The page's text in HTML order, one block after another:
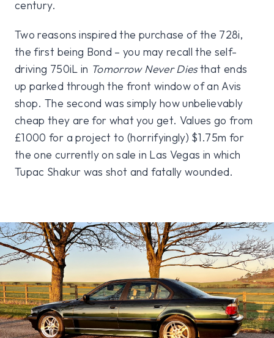
century.
Two reasons inspired the purchase of the 728i,
the first being Bond – you may recall the self-
driving 750iL in Tomorrow Never Diesthat ends
up parked through the front window of an Avis
shop. The second was simply how unbelievably
cheap they are for what you get. Values go from
£1000 for a project to (horrifyingly) $1.75m for
the one currently on sale in Las Vegas in which
Tupac Shakur was shot and fatally wounded.